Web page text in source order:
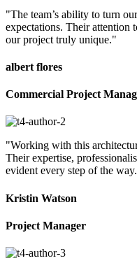
"The team’s ability to turn
expectations. Their attention
our project truly unique."
albert flores
Commercial Project
"Working with this
Their expertise,
evident every step of the
Kristin Watson
Project Manager